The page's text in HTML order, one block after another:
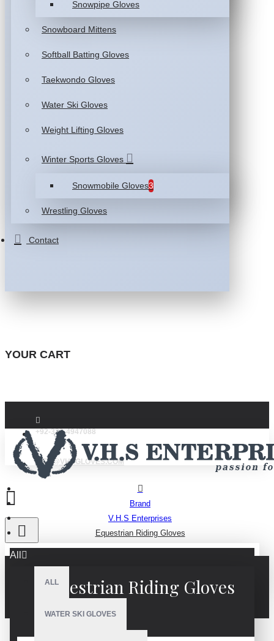
Snowpipe Gloves
Snowboard Mittens
Softball Batting Gloves
Taekwondo Gloves
Water Ski Gloves
Weight Lifting Gloves
Winter Sports Gloves
Snowmobile Gloves3
Wrestling Gloves
Contact
YOUR CART
+92-332-4947088
INFO@VHSGLOVES.COM
All
ALL
WATER SKI GLOVES
Brand
V.H.S Enterprises
Equestrian Riding Gloves
Equestrian Riding Gloves